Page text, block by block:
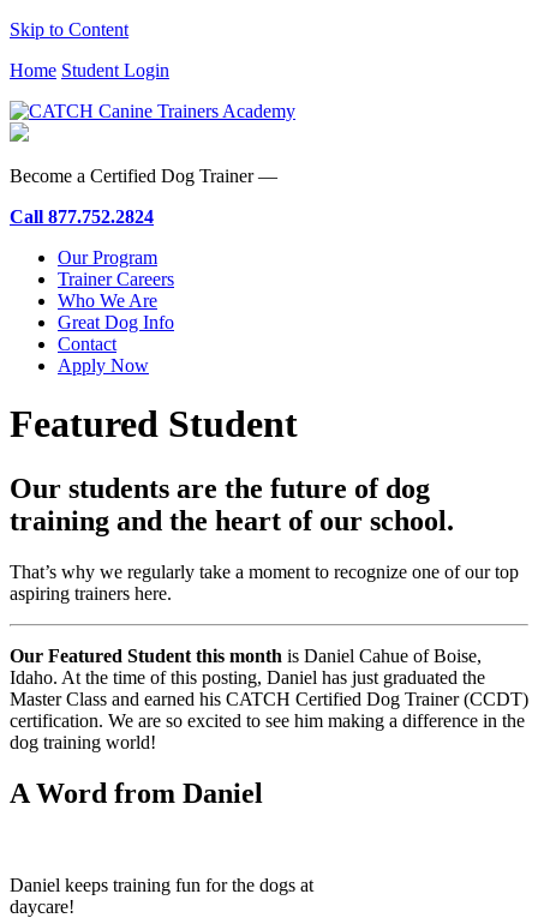
Skip to Content
Home Student Login
Become a Certified Dog Trainer —
Call 877.752.2824
Our Program
Trainer Careers
Who We Are
Great Dog Info
Contact
Apply Now
Featured Student
Our students are the future of dog
training and the heart of our school.
That’s why we regularly take a moment to recognize one of our top
aspiring trainers here.
Our Featured Student this month is Daniel Cahue of Boise,
Idaho. At the time of this posting, Daniel has just graduated the
Master Class and earned his CATCH Certified Dog Trainer (CCDT)
certification. We are so excited to see him making a difference in the
dog training world!
A Word from Daniel
Daniel keeps training fun for the dogs at
daycare!